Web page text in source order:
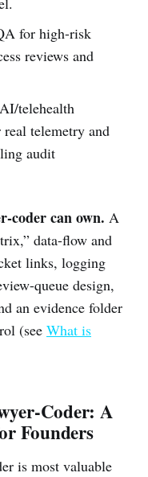
for high-risk
reviews and
telehealth
telemetry and
audit
coder can own. A
data-flow and
links, logging
queue design,
an evidence folder
(see What is
Coder: A
Founders
is most valuable